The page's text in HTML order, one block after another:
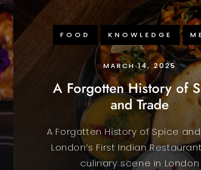
FOOD KNOWLEDGE
MARCH 14, 2025
A Forgotten History of
and Trade
A Forgotten History of Spice
London’s First Indian
culinary scene in London